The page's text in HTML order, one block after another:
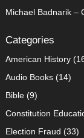
Michael Badnarik –
Categories
American History
Audio Books(14)
Bible(9)
Constitution
Election Fraud (33)